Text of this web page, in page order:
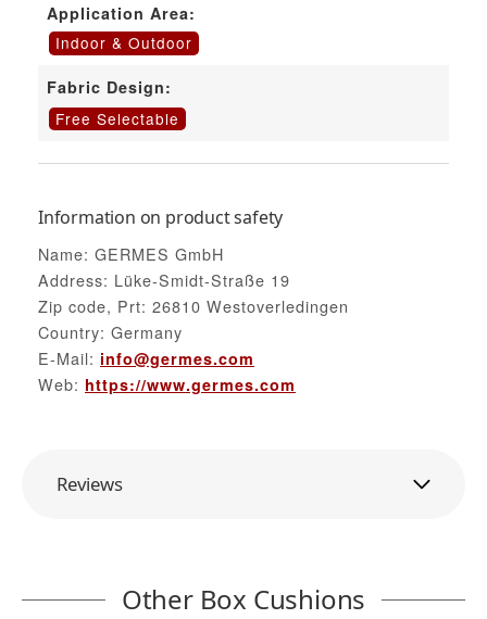
Application Area:
Indoor & Outdoor
Fabric Design:
Free Selectable
Information on product safety
Name: GERMES GmbH
Address: Lüke-Smidt-Straße 19
Zip code, Prt: 26810 Westoverledingen
Country: Germany
E-Mail: info@germes.com
Web: https://www.germes.com
Reviews
Other Box Cushions